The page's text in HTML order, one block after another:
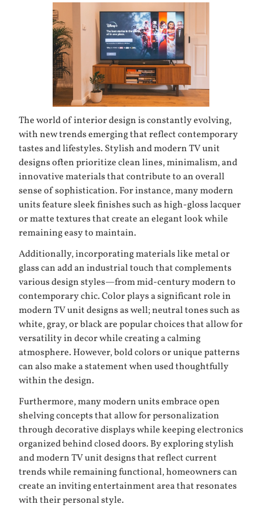
The world of interior design is constantly evolving,
with new trends emerging that reflect contemporary
tastes and lifestyles. Stylish and modern TV unit
designs often prioritize clean lines, minimalism, and
innovative materials that contribute to an overall
sense of sophistication. For instance, many modern
units feature sleek finishes such as high-gloss lacquer
or matte textures that create an elegant look while
remaining easy to maintain.
Additionally, incorporating materials like metal or
glass can add an industrial touch that complements
various design styles—from mid-century modern to
contemporary chic. Color plays a significant role in
modern TV unit designs as well; neutral tones such as
white, gray, or black are popular choices that allow for
versatility in decor while creating a calming
atmosphere. However, bold colors or unique patterns
can also make a statement when used thoughtfully
within the design.
Furthermore, many modern units embrace open
shelving concepts that allow for personalization
through decorative displays while keeping electronics
organized behind closed doors. By exploring stylish
and modern TV unit designs that reflect current
trends while remaining functional, homeowners can
create an inviting entertainment area that resonates
with their personal style.